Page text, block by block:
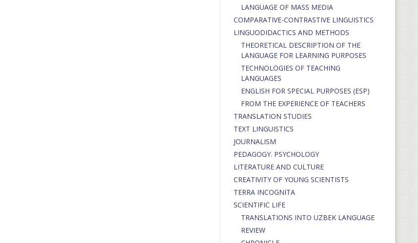
LANGUAGE OF MASS MEDIA
СОMPARATIVE-СONTRASTIVE LINGUISTICS
LINGUODIDACTICS AND METHODS
THEORETICAL DESCRIPTION OF THE
LANGUAGE FOR LEARNING PURPOSES
TECHNOLOGIES OF TEACHING
LANGUAGES
ENGLISH FOR SPECIAL PURPOSES (ESP)
FROM THE EXPERIENCE OF TEACHERS
TRANSLATION STUDIES
TEXT LINGUISTICS
JOURNALISM
PEDAGOGY. PSYCHOLOGY
LITERATURE AND CULTURE
CREATIVITY OF YOUNG SCIENTISTS
TERRA INCOGNITA
SCIENTIFIC LIFE
TRANSLATIONS INTO UZBEK LANGUAGE
REVIEW